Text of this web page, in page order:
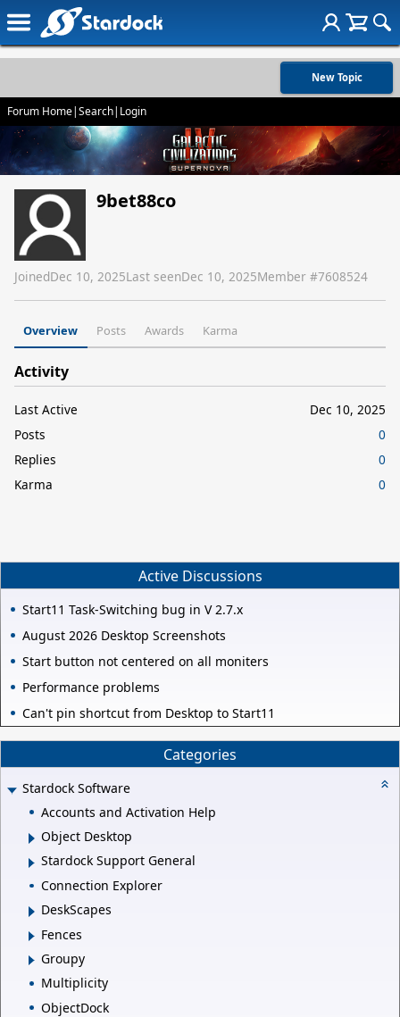
New Topic
Forum Home|Search| Login
9bet88co
JoinedDec 10, 2025Last seenDec 10, 2025Member #7608524
Overview Posts Awards Karma
Activity
Last Active
Dec 10, 2025
Posts
0
Replies
0
Karma
0
Active Discussions
Start11 Task-Switching bug in V 2.7.x
August 2026 Desktop Screenshots
Start button not centered on all moniters
Performance problems
Can't pin shortcut from Desktop to Start11
Categories
Stardock Software
Accounts and Activation Help
Object Desktop
Stardock Support General
Connection Explorer
DeskScapes
Fences
Groupy
Multiplicity
ObjectDock